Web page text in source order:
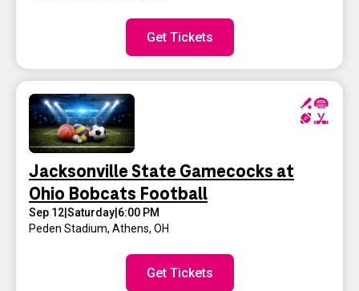
Get Tickets
Jacksonville State Gamecocks at
Ohio Bobcats Football
Sep 12 Saturday 6:00 PM
Peden Stadium, Athens, OH
Get Tickets